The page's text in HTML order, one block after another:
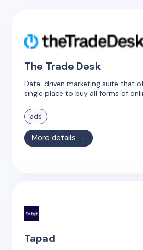
The Trade Desk
Data-driven marketing suite that
single place to buy all forms of
ads
More details →
Tapad